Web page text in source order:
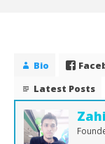
May
29,
2015
Zahirul
Islam
BUTEX
Bio
Latest Posts